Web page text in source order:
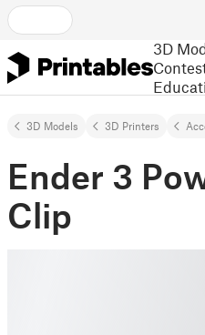
3D
3D Models 3D Printers
Ender 3
Clip